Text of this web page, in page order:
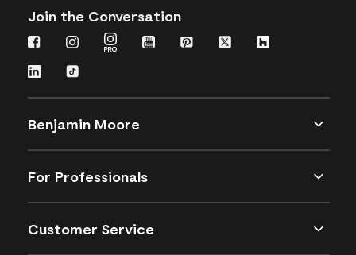
Join the Conversation
Benjamin Moore
For Professionals
Customer Service